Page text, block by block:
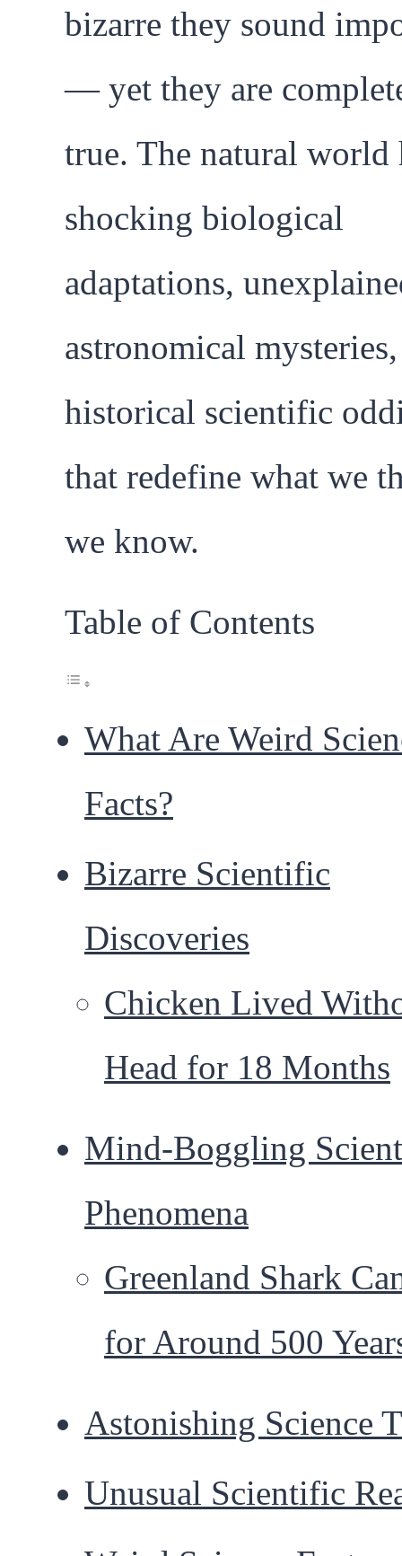
bizarre they sound
— yet they are
true. The natural world
shocking biological
adaptations,
astronomical
historical scientific
that redefine what we
we know.
Table of Contents
What Are Weird
Facts?
Bizarre Scientific
Discoveries
Chicken Lived
Head for 18 Months
Mind-Boggling
Phenomena
Greenland Shark
for Around 500
Astonishing Science
Unusual Scientific